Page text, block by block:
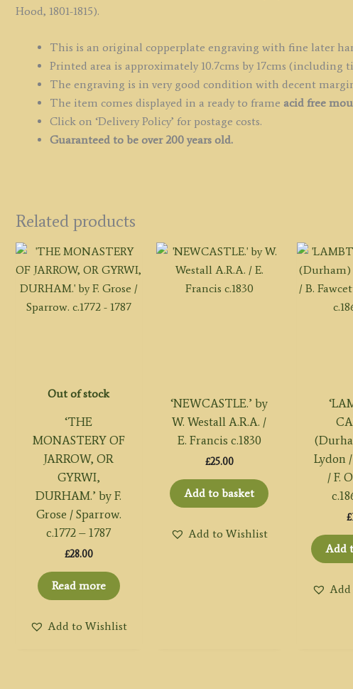
c.1806
quantity
Hood, 1801-1815).
This is an original copperplate engraving with fine later
Printed area is approximately 10.7cms by 17cms
The engraving is in very good condition with decent
The item comes displayed in a ready to frame acid free
Click on ‘Delivery Policy’ for postage costs.
Guaranteed to be over 200 years old.
Related products
Out of stock
‘THE
MONASTERY OF
JARROW, OR
GYRWI,
DURHAM.’ by F.
Grose / Sparrow.
c.1772 – 1787
£28.00
Read more
Add to Wishlist
‘NEWCASTLE.’ by
W. Westall A.R.A. /
E. Francis c.1830
£25.00
Add to basket
Add to Wishlist
Lydon
/ F.
£
Add